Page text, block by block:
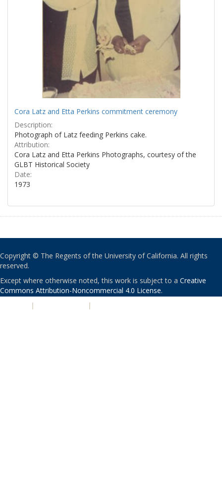
Cora Latz and Etta Perkins commitment ceremony
Description:
Photograph of Latz feeding Perkins cake.
Attribution:
Cora Latz and Etta Perkins Photographs, courtesy of the
GLBT Historical Society
Date:
1973
Copyright © The Regents of the University of California. All rights
reserved.
Except where otherwise noted, this work is subject to a Creative
Commons Attribution-Noncommercial 4.0 License.
| |